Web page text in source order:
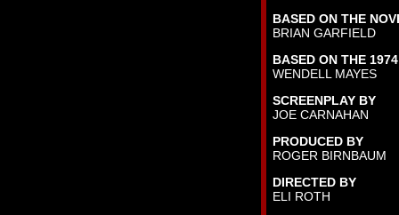
BASED ON THE
BRIAN GARFIELD
BASED ON THE
WENDELL MAYES
SCREENPLAY BY
JOE CARNAHAN
PRODUCED BY
ROGER BIRNBAUM
DIRECTED BY
ELI ROTH